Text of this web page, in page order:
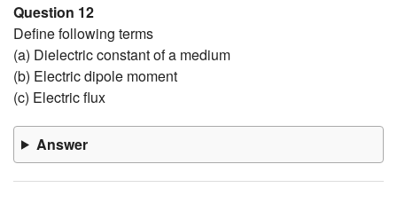
Question 12
Define following terms
(a) Dielectric constant of a medium
(b) Electric dipole moment
(c) Electric flux
Answer